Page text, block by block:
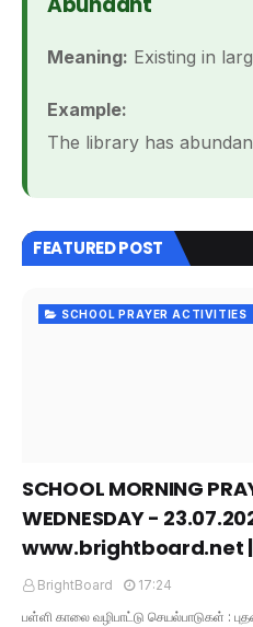
Meaning: Existing in
Example:
The library has
FEATURED POST
SCHOOL PRAYER ACTIVITIES
SCHOOL MORNING
WEDNESDAY -
www.brightboard.net |
BrightBoard
17:24
பள்ளி காலை வழிபாட்டு செயல்பாடுகள் :